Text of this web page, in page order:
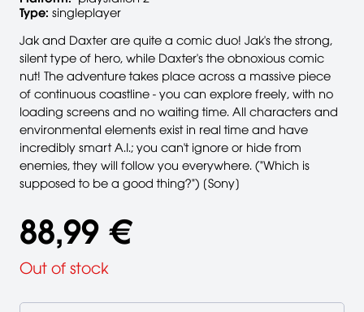
Type: singleplayer
Jak and Daxter are quite a comic duo! Jak's the strong,
silent type of hero, while Daxter's the obnoxious comic
nut! The adventure takes place across a massive piece
of continuous coastline - you can explore freely, with no
loading screens and no waiting time. All characters and
environmental elements exist in real time and have
incredibly smart A.I.; you can't ignore or hide from
enemies, they will follow you everywhere. ("Which is
supposed to be a good thing?") [Sony]
88,99 €
Out of stock